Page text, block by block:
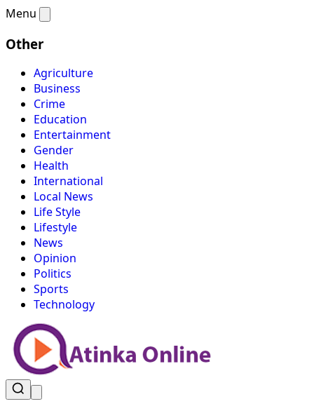
Menu
Other
Agriculture
Business
Crime
Education
Entertainment
Gender
Health
International
Local News
Life Style
Lifestyle
News
Opinion
Politics
Sports
Technology